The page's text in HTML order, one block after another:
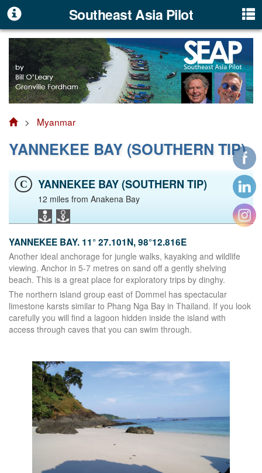
Southeast Asia Pilot
> Myanmar
YANNEKEE BAY (SOUTHERN TIP)
C YANNEKEE BAY (SOUTHERN TIP)
12 miles from Anakena Bay
YANNEKEE BAY. 11° 27.101N, 98°12.816E
Another ideal anchorage for jungle walks, kayaking and wildlife
viewing. Anchor in 5-7 metres on sand off a gently shelving
beach. This is a great place for exploratory trips by dinghy.
The northern island group east of Dommel has spectacular
limestone karsts similar to Phang Nga Bay in Thailand. If you look
carefully you will find a lagoon hidden inside the island with
access through caves that you can swim through.